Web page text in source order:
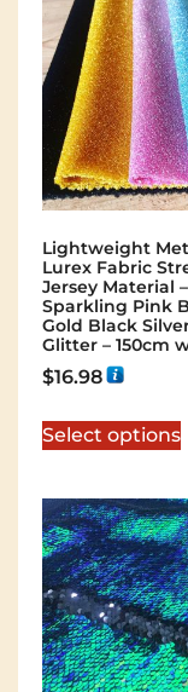
Lightweight
Lurex Fabric
Jersey Material –
Sparkling Pink
Gold Black
Glitter – 150cm
$16.98
Select options